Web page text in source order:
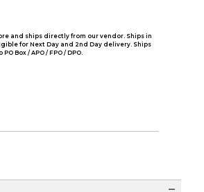
and ships directly from our vendor. Ships in
for Next Day and 2nd Day delivery. Ships
Box / APO / FPO / DPO.